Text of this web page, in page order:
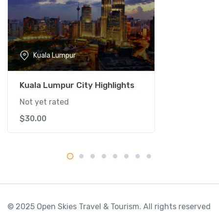
-
K
u
a
l
a
u
m
p
t
Kuala Lumpur
Kuala Lumpur City Highlights
Not yet rated
$30.00
© 2025 Open Skies Travel & Tourism. All rights reserved